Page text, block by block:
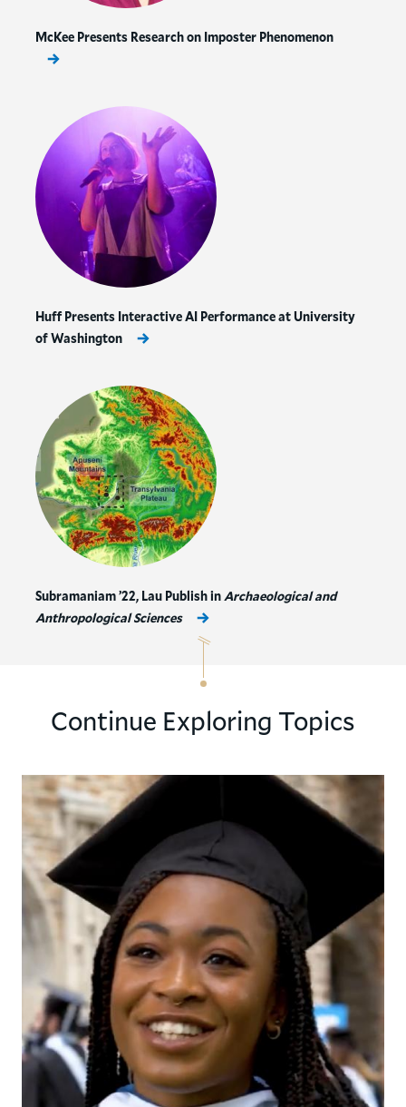
McKee Presents Research on Imposter Phenomenon
Huff Presents Interactive AI Performance at University
of Washington
Subramaniam ’22, Lau Publish inArchaeological and
Anthropological Sciences
Continue Exploring Topics